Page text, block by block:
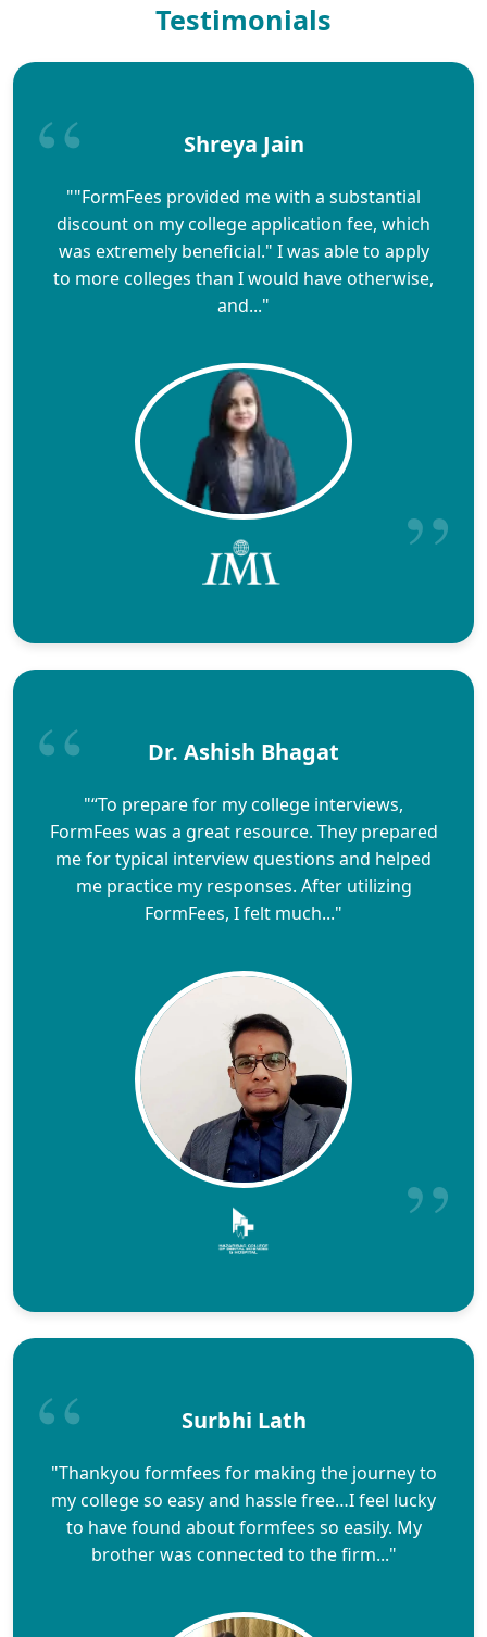
Testimonials
Shreya Jain
""FormFees provided me with a substantial
discount on my college application fee, which
was extremely beneficial." I was able to apply
to more colleges than I would have otherwise,
and..."
Dr. Ashish Bhagat
"“To prepare for my college interviews,
FormFees was a great resource. They prepared
me for typical interview questions and helped
me practice my responses. After utilizing
FormFees, I felt much..."
Surbhi Lath
"Thankyou formfees for making the journey to
my college so easy and hassle free…I feel lucky
to have found about formfees so easily. My
brother was connected to the firm..."